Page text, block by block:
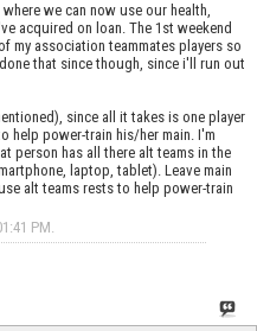
we can now use our health,
acquired on loan. The 1st weekend
my association teammates players so
that since though, since i'll run out
since all it takes is one player
help power-train his/her main. I'm
person has all there alt teams in the
laptop, tablet). Leave main
alt teams rests to help power-train
PM.